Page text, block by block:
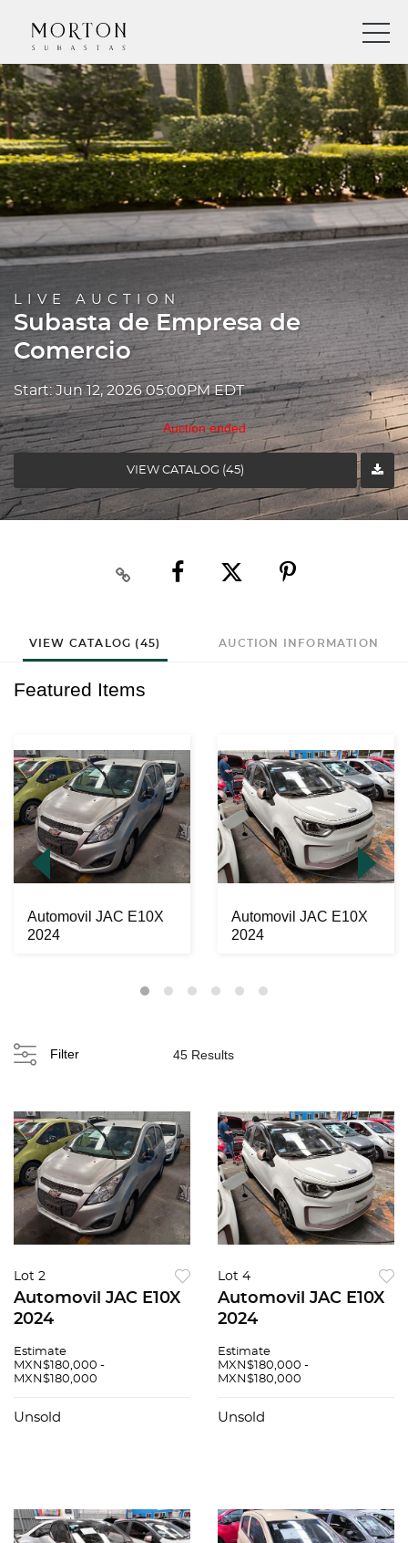
LIVE AUCTION
Subasta de Empresa de
Comercio
Start: Jun 12, 2026 05:00PM EDT
Auction ended
VIEW CATALOG (45)
VIEW CATALOG (45) AUCTION INFORMATION
Featured Items
Automovil JAC E10X
2024
Automovil JAC E10X
2024
Filter 45 Results
Lot 2
Automovil JAC E10X
2024
Estimate
MXN$180,000 -
MXN$180,000
Unsold
Lot 4
Automovil JAC E10X
2024
Estimate
MXN$180,000 -
MXN$180,000
Unsold